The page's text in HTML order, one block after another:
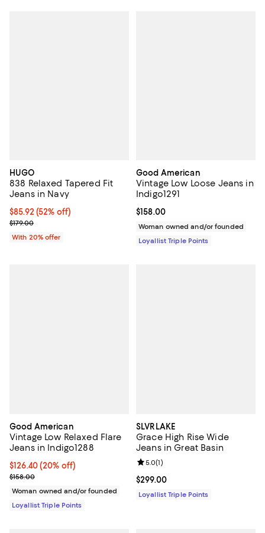
HUGO
838 Relaxed Tapered Fit
Jeans in Navy
$85.92; 52% off; undefined;
$85.92(52% off)
Current sale price $107.40; Previous price $179.00;
$179.00
With 20% offer
Good American
Vintage Low Loose Jeans in
Indigo1291
Current price $158.00; ;
$158.00
Woman owned and/or founded
Loyallist Triple Points
Good American
Vintage Low Relaxed Flare
Jeans in Indigo1288
Current price $126.40; 20% off;
$126.40(20% off)
Previous price $158.00
$158.00
Woman owned and/or founded
Loyallist Triple Points
SLVRLAKE
Grace High Rise Wide
Jeans in Great Basin
Current price $299.00; ;
$299.00
Review rating: 5.0 out of 5; 1
5.0(1)
Loyallist Triple Points